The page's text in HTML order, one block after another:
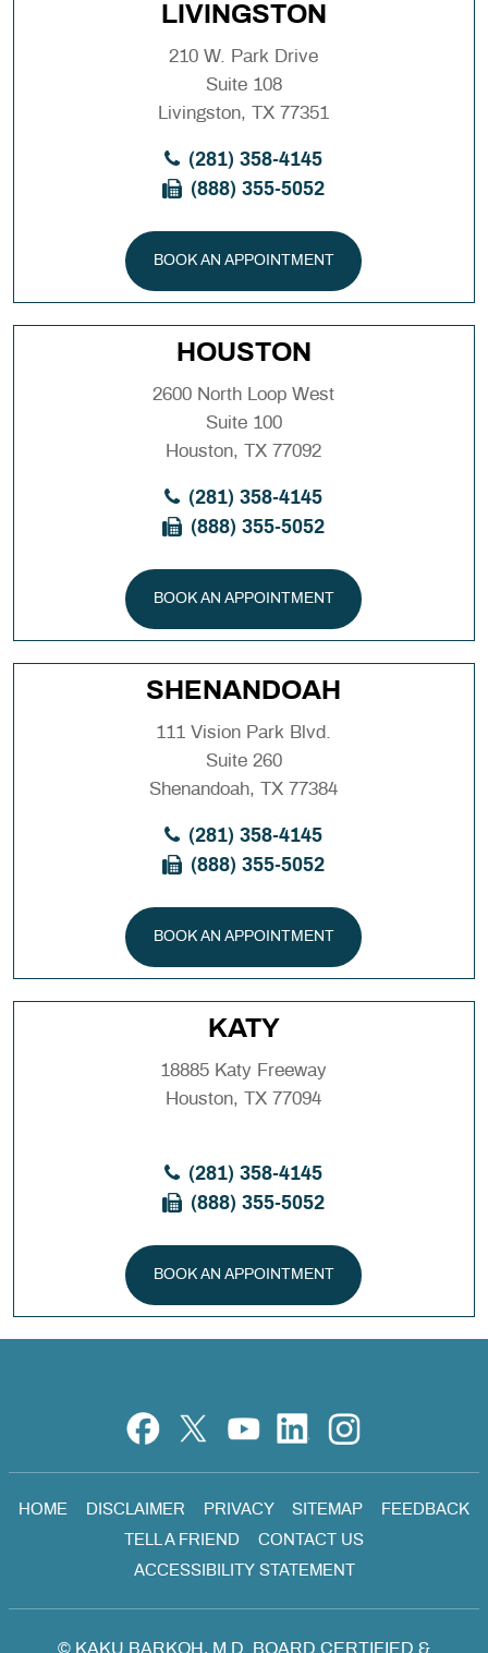
LIVINGSTON
210 W. Park Drive
Suite 108
Livingston, TX 77351
(281) 358-4145
(888) 355-5052
BOOK AN APPOINTMENT
HOUSTON
2600 North Loop West
Suite 100
Houston, TX 77092
(281) 358-4145
(888) 355-5052
BOOK AN APPOINTMENT
SHENANDOAH
111 Vision Park Blvd.
Suite 260
Shenandoah, TX 77384
(281) 358-4145
(888) 355-5052
BOOK AN APPOINTMENT
KATY
18885 Katy Freeway
Houston, TX 77094
(281) 358-4145
(888) 355-5052
BOOK AN APPOINTMENT
HOME DISCLAIMER PRIVACY SITEMAP
FEEDBACK
TELL A FRIEND
CONTACT US
ACCESSIBILITY STATEMENT
© KAKU BARKOH, M.D. BOARD CERTIFIED &